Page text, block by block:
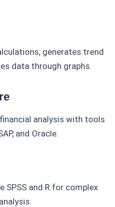
generates trend
data through graphs.
analysis with tools
and Oracle.
SPSS and R for complex